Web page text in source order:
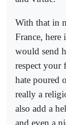
With that in
France,
would send
respect your
hate poured
really a
also add a
and even a